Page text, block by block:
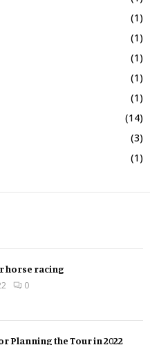
(1)
(1)
(1)
(1)
(1)
(14)
(3)
(1)
horse racing
0
Planning the Tour in 2022